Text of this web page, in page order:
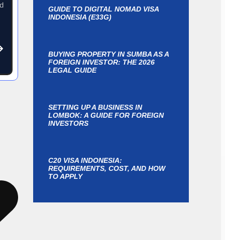
GUIDE TO DIGITAL NOMAD VISA
INDONESIA (E33G)
BUYING PROPERTY IN SUMBA AS A
FOREIGN INVESTOR: THE 2026
LEGAL GUIDE
SETTING UP A BUSINESS IN
LOMBOK: A GUIDE FOR FOREIGN
INVESTORS
C20 VISA INDONESIA:
REQUIREMENTS, COST, AND HOW
TO APPLY